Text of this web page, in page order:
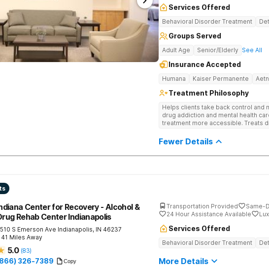
Services Offered
Behavioral Disorder Treatment
Groups Served
Adult Age Senior/Elderly See All
Insurance Accepted
Humana Kaiser Permanente
Treatment Philosophy
Helps clients take back control and
drug addiction and mental health
treatment more accessible. Treats
recovery.
Fewer Details
Center for Recovery - Alcohol &
Rehab Center Indianapolis
S Emerson Ave Indianapolis, IN 46237
Miles Away
5.0 (83)
326-7389 Copy
Transportation Provided
Same-
24 Hour Assistance Available
Services Offered
Behavioral Disorder Treatment
More Details